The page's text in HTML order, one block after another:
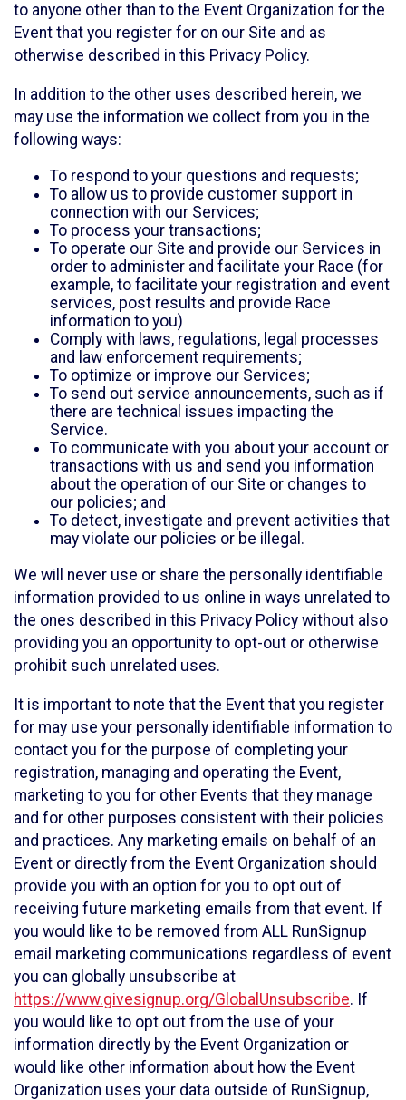
to anyone other than to the Event Organization for the
Event that you register for on our Site and as
otherwise described in this Privacy Policy.
In addition to the other uses described herein, we
may use the information we collect from you in the
following ways:
To respond to your questions and requests;
To allow us to provide customer support in
connection with our Services;
To process your transactions;
To operate our Site and provide our Services in
order to administer and facilitate your Race (for
example, to facilitate your registration and event
services, post results and provide Race
information to you)
Comply with laws, regulations, legal processes
and law enforcement requirements;
To optimize or improve our Services;
To send out service announcements, such as if
there are technical issues impacting the
Service.
To communicate with you about your account or
transactions with us and send you information
about the operation of our Site or changes to
our policies; and
To detect, investigate and prevent activities that
may violate our policies or be illegal.
We will never use or share the personally identifiable
information provided to us online in ways unrelated to
the ones described in this Privacy Policy without also
providing you an opportunity to opt-out or otherwise
prohibit such unrelated uses.
It is important to note that the Event that you register
for may use your personally identifiable information to
contact you for the purpose of completing your
registration, managing and operating the Event,
marketing to you for other Events that they manage
and for other purposes consistent with their policies
and practices. Any marketing emails on behalf of an
Event or directly from the Event Organization should
provide you with an option for you to opt out of
receiving future marketing emails from that event. If
you would like to be removed from ALL RunSignup
email marketing communications regardless of event
you can globally unsubscribe at
https://www.givesignup.org/GlobalUnsubscribe. If
you would like to opt out from the use of your
information directly by the Event Organization or
would like other information about how the Event
Organization uses your data outside of RunSignup,